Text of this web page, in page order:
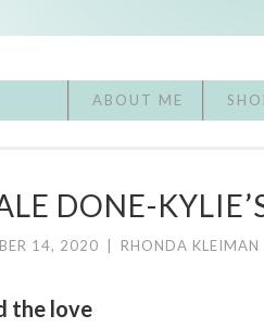
ABOUT ME
DONE-
14, 2020 RHONDA KLEIMAN
the love